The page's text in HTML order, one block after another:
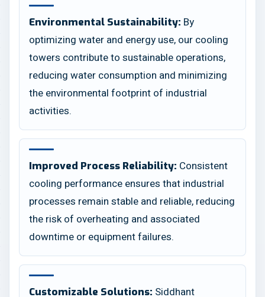
Environmental Sustainability: By
optimizing water and energy use, our cooling
towers contribute to sustainable operations,
reducing water consumption and minimizing
the environmental footprint of industrial
activities.
Improved Process Reliability: Consistent
cooling performance ensures that industrial
processes remain stable and reliable, reducing
the risk of overheating and associated
downtime or equipment failures.
Customizable Solutions: Siddhant